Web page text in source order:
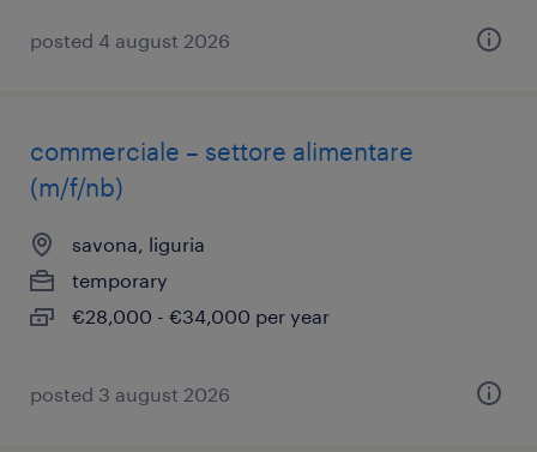
posted 4 august 2026
commerciale – settore alimentare
(m/f/nb)
savona, liguria
temporary
€28,000 - €34,000 per year
posted 3 august 2026